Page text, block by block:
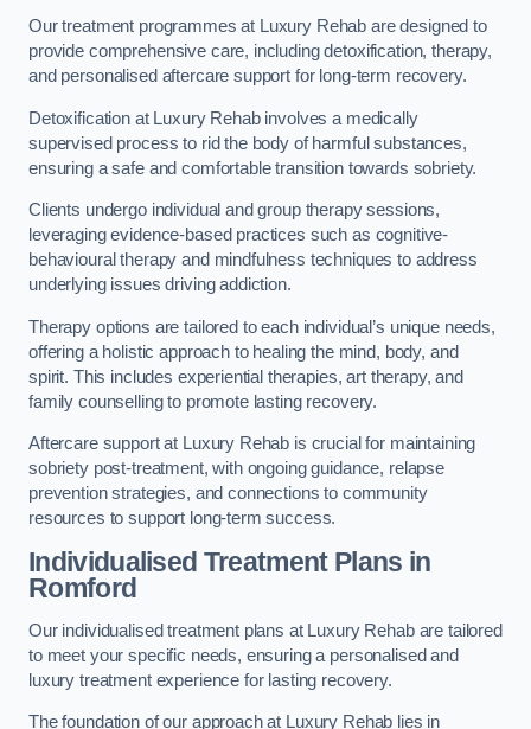
Our treatment programmes at Luxury Rehab are designed to
provide comprehensive care, including detoxification, therapy,
and personalised aftercare support for long-term recovery.
Detoxification at Luxury Rehab involves a medically
supervised process to rid the body of harmful substances,
ensuring a safe and comfortable transition towards sobriety.
Clients undergo individual and group therapy sessions,
leveraging evidence-based practices such as cognitive-
behavioural therapy and mindfulness techniques to address
underlying issues driving addiction.
Therapy options are tailored to each individual’s unique needs,
offering a holistic approach to healing the mind, body, and
spirit. This includes experiential therapies, art therapy, and
family counselling to promote lasting recovery.
Aftercare support at Luxury Rehab is crucial for maintaining
sobriety post-treatment, with ongoing guidance, relapse
prevention strategies, and connections to community
resources to support long-term success.
Individualised Treatment Plans in
Romford
Our individualised treatment plans at Luxury Rehab are tailored
to meet your specific needs, ensuring a personalised and
luxury treatment experience for lasting recovery.
The foundation of our approach at Luxury Rehab lies in